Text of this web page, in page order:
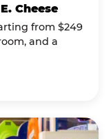
Cheese
from $249
and a